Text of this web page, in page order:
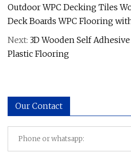
Outdoor WPC Decking Tiles
Deck Boards WPC Flooring
Next: 3D Wooden Self
Plastic Flooring
Our Contact